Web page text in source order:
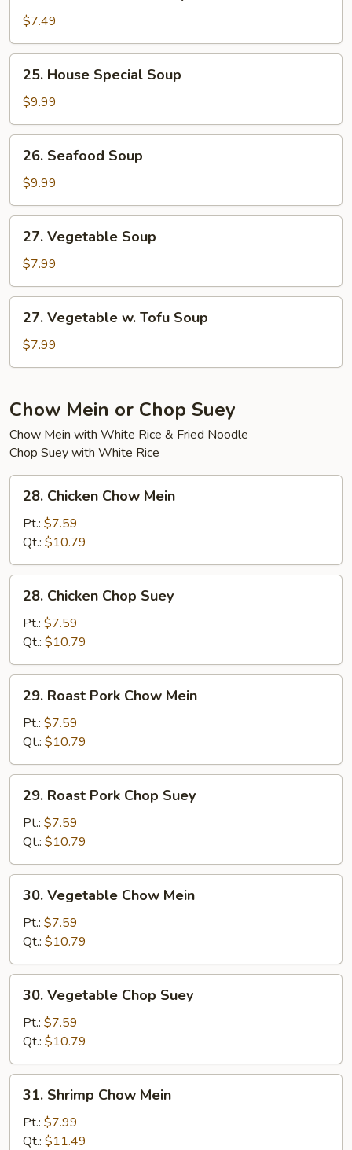
Corn
Soup
$7.49
House
Special
Soup
25. House Special Soup
$9.99
Seafood
Soup
26. Seafood Soup
$9.99
Vegetable
Soup
27. Vegetable Soup
$7.99
Vegetable
Tofu
27. Vegetable w. Tofu Soup
$7.99
Chow Mein or Chop Suey
Chow Mein with White Rice & Fried Noodle
Chop Suey with White Rice
Chicken
Chow
Mein
28. Chicken Chow Mein
Pt.: $7.59
Qt.: $10.79
Chicken
Chop
Suey
28. Chicken Chop Suey
Pt.: $7.59
Qt.: $10.79
Roast
Pork
Chow
Mein
29. Roast Pork Chow Mein
Pt.: $7.59
Qt.: $10.79
Roast
Pork
Chop
Suey
29. Roast Pork Chop Suey
Pt.: $7.59
Qt.: $10.79
Vegetable
Chow
Mein
30. Vegetable Chow Mein
Pt.: $7.59
Qt.: $10.79
Vegetable
Chop
Suey
30. Vegetable Chop Suey
Pt.: $7.59
Qt.: $10.79
Shrimp
Chow
Mein
31. Shrimp Chow Mein
Pt.: $7.99
Qt.: $11.49